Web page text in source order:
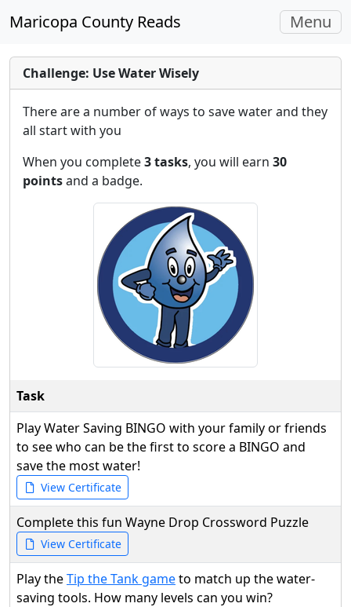
Maricopa County Reads Toggle
Menu
Challenge: Use Water Wisely
There are a number of ways to save water and they
all start with you
When you complete3 tasks, you will earn 30
pointsand a badge.
Task
Play Water Saving BINGO with your family or friends
to see who can be the first to score a BINGO and
save the most water!
View Certificate
Complete this fun Wayne Drop Crossword Puzzle
View Certificate
Play theTip the Tank gameto match up the water-
saving tools. How many levels can you win?